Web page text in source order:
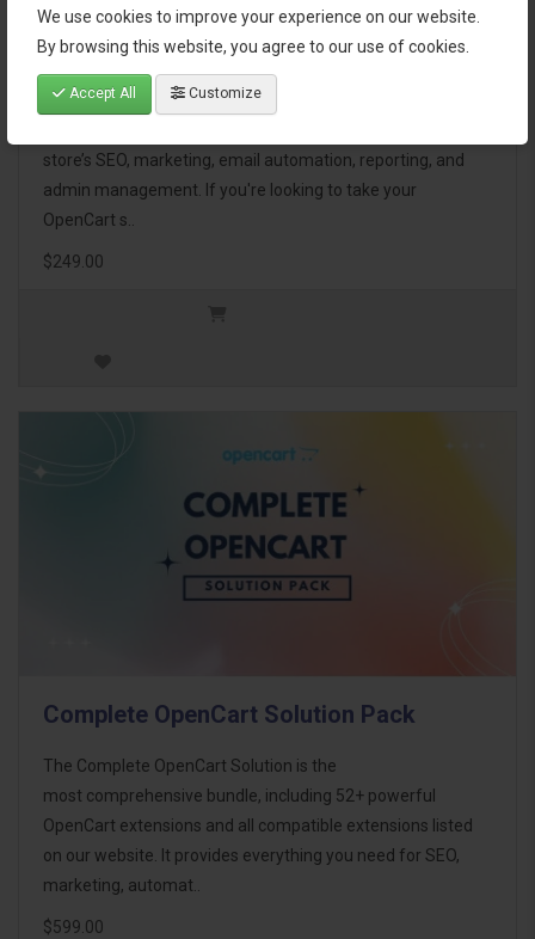
We use cookies to improve your experience on our website.
By browsing this website, you agree to our use of cookies.
Accept All Customize
OpenCart Ultimate Business Pack
The OpenCart Ultimate Business Pack is a powerful bundle
store’s SEO, marketing, email automation, reporting, and
admin management. If you're looking to take your
OpenCart s..
$249.00
Complete OpenCart Solution Pack
The Complete OpenCart Solution is the
most comprehensive bundle, including 52+ powerful
OpenCart extensions and all compatible extensions listed
on our website. It provides everything you need for SEO,
marketing, automat..
$599.00